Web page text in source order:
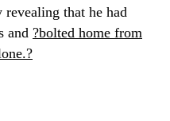
revealing that he had
and ?bolted home from